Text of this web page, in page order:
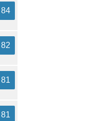
84
82
81
81